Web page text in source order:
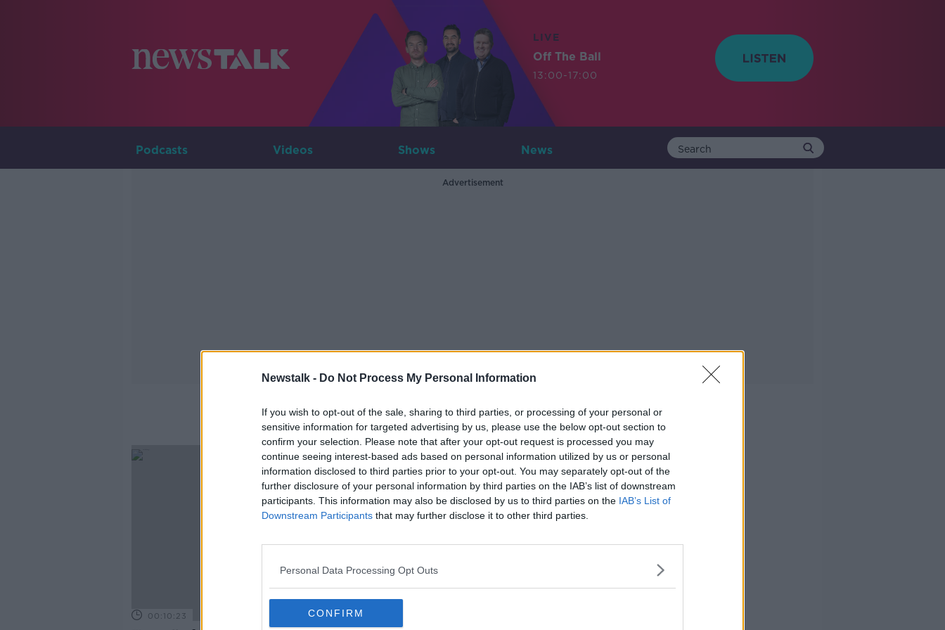
Newstalk - Do Not Process My Personal Information
If you wish to opt-out of the sale, sharing to third parties, or processing of your personal or
sensitive information for targeted advertising by us, please use the below opt-out section to
confirm your selection. Please note that after your opt-out request is processed you may
continue seeing interest-based ads based on personal information utilized by us or personal
information disclosed to third parties prior to your opt-out. You may separately opt-out of the
further disclosure of your personal information by third parties on the IAB’s list of downstream
participants. This information may also be disclosed by us to third parties on the IAB’s List of
Downstream Participants that may further disclose it to other third parties.
Personal Data Processing Opt Outs
CONFIRM
LIVE
Off The Ball
13:00-17:00
Podcasts Videos Shows News
Advertisement
Dog Groomer
00:10:23